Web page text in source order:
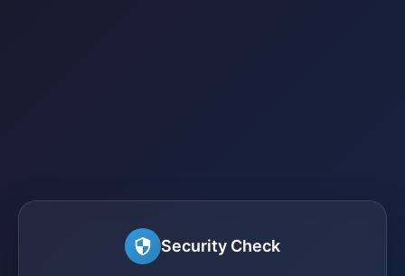
Security Check